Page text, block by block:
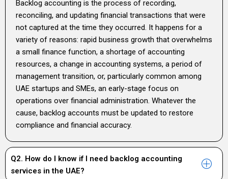
Backlog accounting is the process of recording,
reconciling, and updating financial transactions that were
not captured at the time they occurred. It happens for a
variety of reasons: rapid business growth that overwhelms
a small finance function, a shortage of accounting
resources, a change in accounting systems, a period of
management transition, or, particularly common among
UAE startups and SMEs, an early-stage focus on
operations over financial administration. Whatever the
cause, backlog accounts must be updated to restore
compliance and financial accuracy.
Q2. How do I know if I need backlog accounting
services in the UAE?